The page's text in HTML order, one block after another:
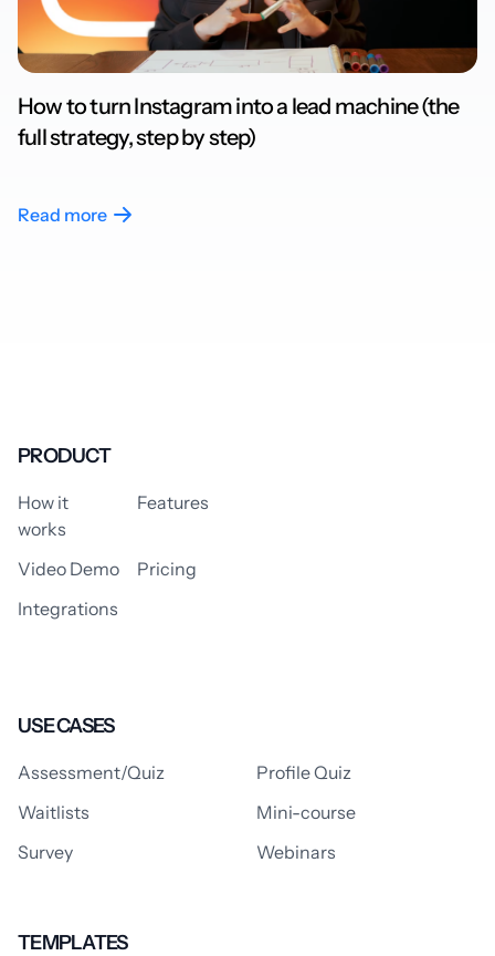
How to turn Instagram into a lead machine (the
full strategy, step by step)
Read more
PRODUCT
How it
works
Features
Video Demo
Pricing
Integrations
USE CASES
Assessment/Quiz
Profile Quiz
Waitlists
Mini-course
Survey
Webinars
TEMPLATES